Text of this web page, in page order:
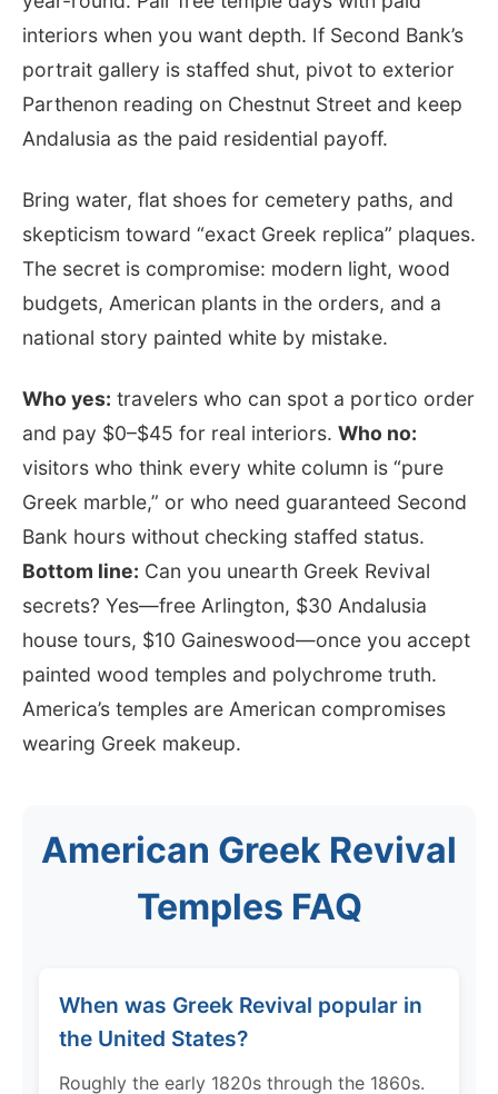
interiors when you want depth. If Second Bank’s
portrait gallery is staffed shut, pivot to exterior
Parthenon reading on Chestnut Street and keep
Andalusia as the paid residential payoff.
Bring water, flat shoes for cemetery paths, and
skepticism toward “exact Greek replica” plaques.
The secret is compromise: modern light, wood
budgets, American plants in the orders, and a
national story painted white by mistake.
Who yes: travelers who can spot a portico order
and pay $0–$45 for real interiors. Who no:
visitors who think every white column is “pure
Greek marble,” or who need guaranteed Second
Bank hours without checking staffed status.
Bottom line: Can you unearth Greek Revival
secrets? Yes—free Arlington, $30 Andalusia
house tours, $10 Gaineswood—once you accept
painted wood temples and polychrome truth.
America’s temples are American compromises
wearing Greek makeup.
American Greek Revival
Temples FAQ
When was Greek Revival popular in
the United States?
Roughly the early 1820s through the 1860s.